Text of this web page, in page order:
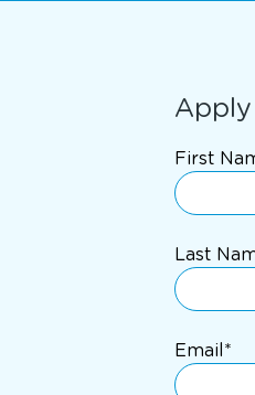
First
Last
Email*